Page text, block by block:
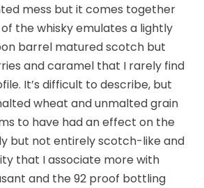
mess but it comes together
the whisky emulates a lightly
barrel matured scotch but
and caramel that I rarely find
It’s difficult to describe, but
wheat and unmalted grain
to have had an effect on the
but not entirely scotch-like and
that I associate more with
and the 92 proof bottling